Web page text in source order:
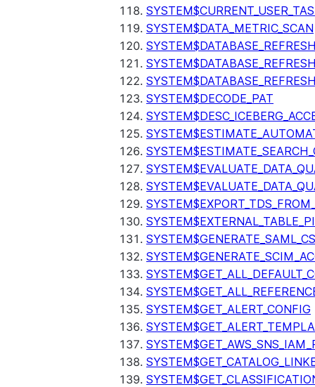
SYSTEM$DATA_METRIC_SCAN
SYSTEM$DECODE_PAT
SYSTEM$GET_ALERT_CONFIG